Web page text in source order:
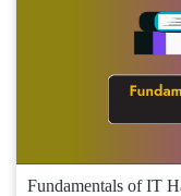
Fundamentals of IT